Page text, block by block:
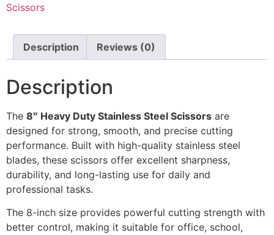
Scissors
Description Reviews (0)
Description
The 8″ Heavy Duty Stainless Steel Scissors are
designed for strong, smooth, and precise cutting
performance. Built with high-quality stainless steel
blades, these scissors offer excellent sharpness,
durability, and long-lasting use for daily and
professional tasks.
The 8-inch size provides powerful cutting strength with
better control, making it suitable for office, school,